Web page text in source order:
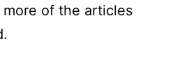
of the articles